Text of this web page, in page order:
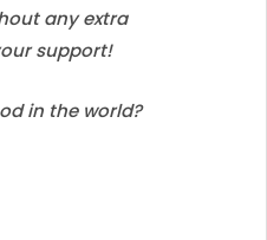
any extra
support!
in the world?